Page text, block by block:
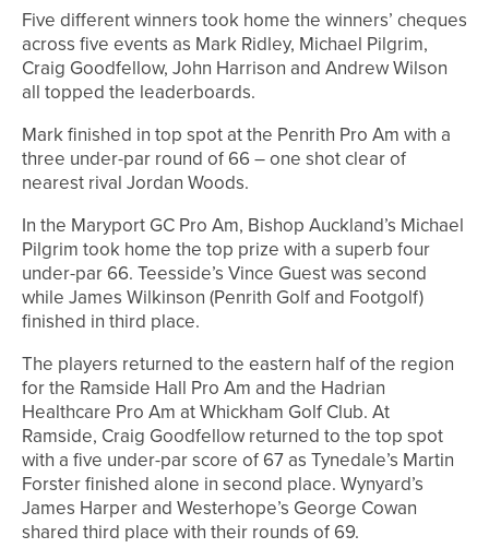
Five different winners took home the winners’ cheques
across five events as Mark Ridley, Michael Pilgrim,
Craig Goodfellow, John Harrison and Andrew Wilson
all topped the leaderboards.
Mark finished in top spot at the Penrith Pro Am with a
three under-par round of 66 – one shot clear of
nearest rival Jordan Woods.
In the Maryport GC Pro Am, Bishop Auckland’s Michael
Pilgrim took home the top prize with a superb four
under-par 66. Teesside’s Vince Guest was second
while James Wilkinson (Penrith Golf and Footgolf)
finished in third place.
The players returned to the eastern half of the region
for the Ramside Hall Pro Am and the Hadrian
Healthcare Pro Am at Whickham Golf Club. At
Ramside, Craig Goodfellow returned to the top spot
with a five under-par score of 67 as Tynedale’s Martin
Forster finished alone in second place. Wynyard’s
James Harper and Westerhope’s George Cowan
shared third place with their rounds of 69.